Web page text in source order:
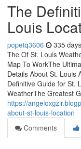
The
Louis
popetq3606 335
The Of St. Louis
Map To WorkThe
Details About St. Louis
Definitive Guide for St.
WeatherThe Greatest
https://
about-st-louis-location
Comments